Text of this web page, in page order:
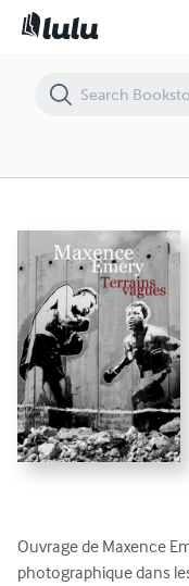
Ouvrage de Maxence
photographique dans
Terrains vagues